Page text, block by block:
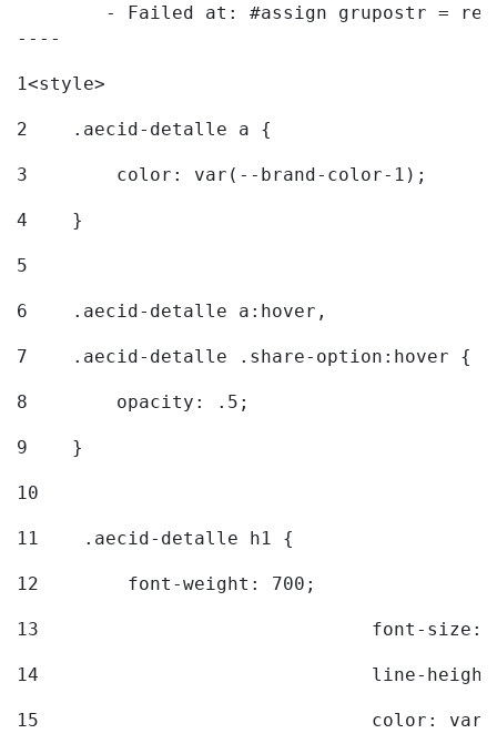
----
1<style>
2
    .aecid-detalle a {
3
        color: var(--brand-color-1);
4
    }
5
6
    .aecid-detalle a:hover,
7
    .aecid-detalle .share-option:hover {
8
        opacity: .5;
9
    }
10
11
    .aecid-detalle h1 {
12
        font-weight: 700;
13
font-
14
line-
15
color: